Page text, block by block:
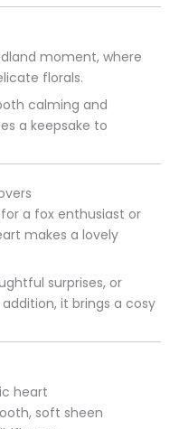
moment, where
florals.
calming and
a keepsake to
a fox enthusiast or
makes a lovely
surprises, or
it brings a cosy
heart
soft sheen